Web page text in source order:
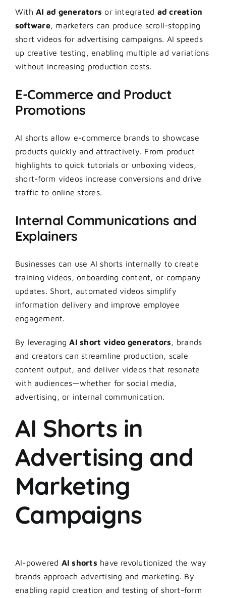
WithAI ad generators or integrated ad creation
software, marketers can produce scroll-stopping
short videos for advertising campaigns. AI speeds
up creative testing, enabling multiple ad variations
without increasing production costs.
E-Commerce and Product
Promotions
AI shorts allow e-commerce brands to showcase
products quickly and attractively. From product
highlights to quick tutorials or unboxing videos,
short-form videos increase conversions and drive
traffic to online stores.
Internal Communications and
Explainers
Businesses can use AI shorts internally to create
training videos, onboarding content, or company
updates. Short, automated videos simplify
information delivery and improve employee
engagement.
By leveragingAI short video generators, brands
and creators can streamline production, scale
content output, and deliver videos that resonate
with audiences—whether for social media,
advertising, or internal communication.
AI Shorts in
Advertising and
Marketing
Campaigns
AI-powered AI shorts have revolutionized the way
brands approach advertising and marketing. By
enabling rapid creation and testing of short-form